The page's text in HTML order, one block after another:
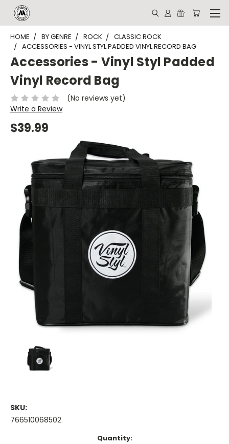
HOME BY GENRE ROCK
CLASSIC ROCK
ACCESSORIES - VINYL STYL PADDED VINYL RECORD BAG
Accessories - Vinyl Styl Padded
Vinyl Record Bag
(No reviews yet)
Write a Review
$39.99
SKU:
766510068502
Quantity: